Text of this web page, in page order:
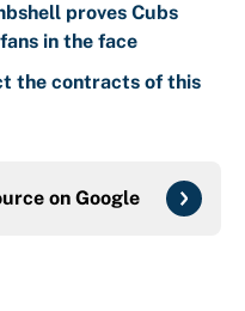
proves Cubs
in the face
the contracts of this
on Google